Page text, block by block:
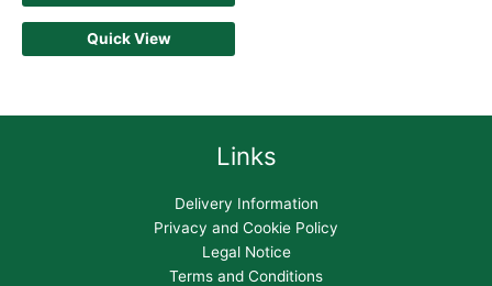
Quick View
Links
Delivery Information
Privacy and Cookie Policy
Legal Notice
Terms and Conditions